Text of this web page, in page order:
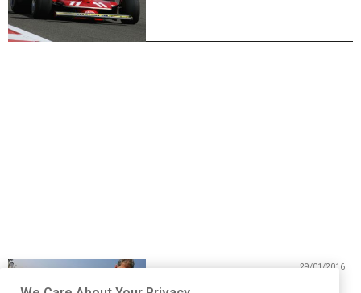
Happy Birthday Jody Scheckter!
29/01/2016